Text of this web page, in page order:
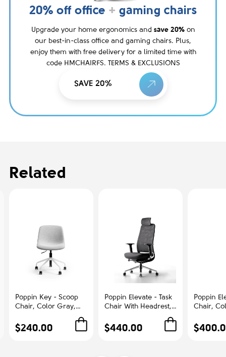
20% off office + gaming chairs
Upgrade your home ergonomics and save 20%on
our best-in-class office and gaming chairs. Plus,
enjoy them with free delivery for a limited time with
code HMCHAIRFS. TERMS & EXCLUSIONS
SAVE 20%
Related
Poppin Key - Scoop
Chair, Color Gray,
Polyester seat, White
Frame With Black
$240.00
Poppin Elevate - Task
Chair With Headrest,
Black Frame With
Headrest. Polished
$440.00
Poppin
Chair,
Polished
Base on